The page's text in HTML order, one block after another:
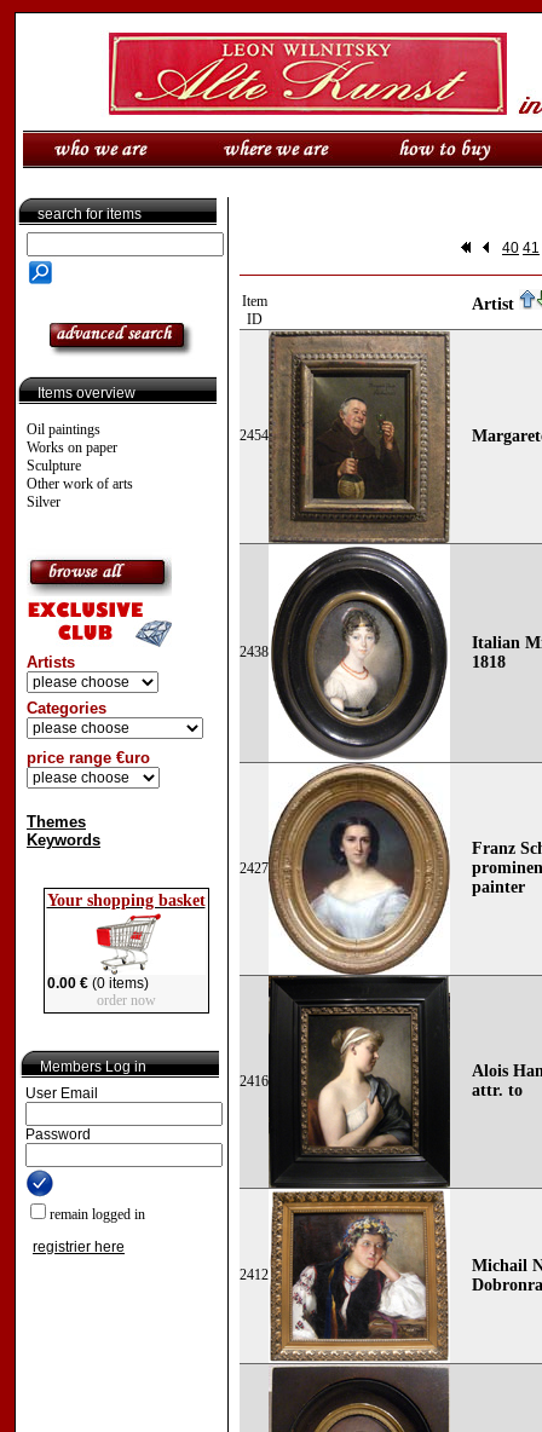
search for items
Items overview
Oil paintings
Works on paper
Sculpture
Other work of arts
Silver
Artists
Categories
price range €uro
Themes
Keywords
Your shopping basket
0.00 €(0 items)
order now
Members Log in
User Email
Password
remain logged in
registrier here
40 41
Item
ID
Artist
2454
2438
Italian
1818
2427
Franz
painter
2416
Alois
attr. to
2412
Michail